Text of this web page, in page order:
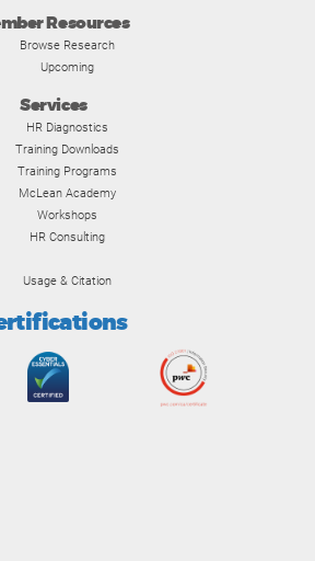
Resources
Browse Research
Upcoming
Services
HR Diagnostics
Training Downloads
Training Programs
McLean Academy
Workshops
HR Consulting
Usage & Citation